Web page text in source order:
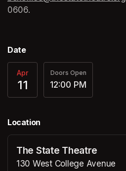
0606.
Date
Apr
11
Doors Open
12:00 PM
Location
The State Theatre
130 West College Avenue